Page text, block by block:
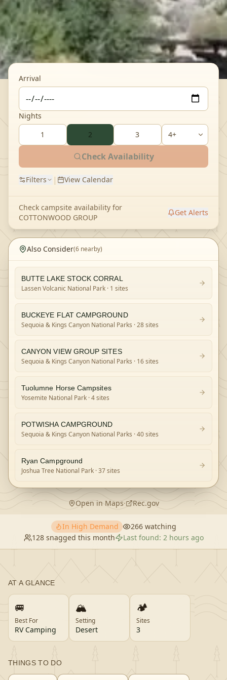
Arrival
Nights
1
2 3
Check Availability
Filters | View Calendar
Check campsite availability for
COTTONWOOD GROUP
Get Alerts
Also Consider(6 nearby)
BUTTE LAKE STOCK CORRAL
Lassen Volcanic National Park · 1 sites
BUCKEYE FLAT CAMPGROUND
Sequoia & Kings Canyon National Parks · 28 sites
CANYON VIEW GROUP SITES
Sequoia & Kings Canyon National Parks · 16 sites
Tuolumne Horse Campsites
Yosemite National Park · 4 sites
POTWISHA CAMPGROUND
Sequoia & Kings Canyon National Parks · 40 sites
Ryan Campground
Joshua Tree National Park · 37 sites
Open in Maps· Rec.gov
In High Demand 266watching
128snagged this month Last found: 2 hours ago
AT A GLANCE
🚐
Best For
RV Camping
🏔️
Setting
Desert
🏕️
Sites
3
THINGS TO DO